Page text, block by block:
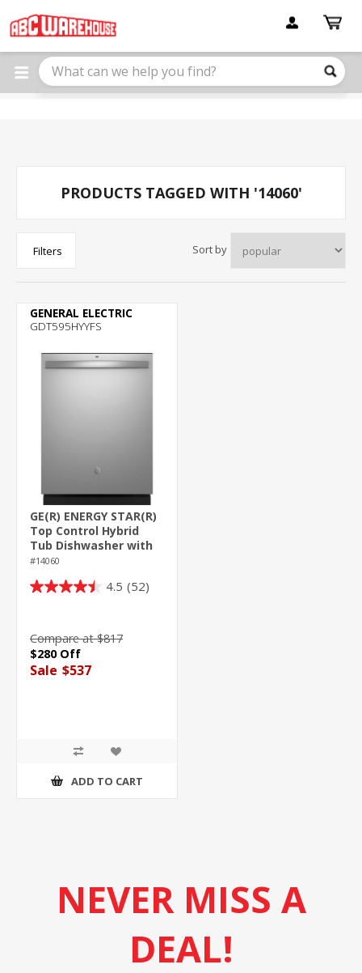
note:
This
website
includes
PRODUCTS TAGGED WITH '14060'
Filters Sort by
GENERAL ELECTRIC
GDT595HYYFS
GE(R) ENERGY STAR(R)
Top Control Hybrid
Tub Dishwasher with
Third Rack, Bottle
dBA
#14060
4.5 (52)
4.5
5
stars.
52
Compare at $817
$280 Off
Sale $537
ADD TO CART
NEVER MISS A
DEAL!